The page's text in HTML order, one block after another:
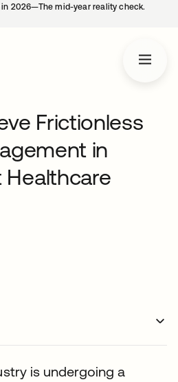
2026—The mid-year reality check.
Frictionless
in
tab
is undergoing a